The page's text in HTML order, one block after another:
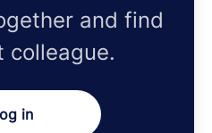
and find
colleague.
in